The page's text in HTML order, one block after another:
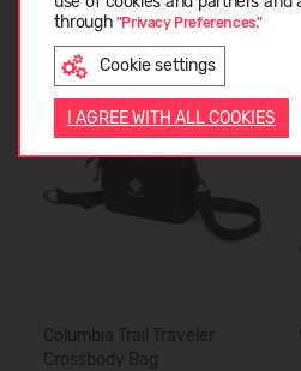
through "Privacy Preferences."
Cookie settings
I AGREE WITH ALL COOKIES
Columbia Trail Traveler
Crossbody Bag